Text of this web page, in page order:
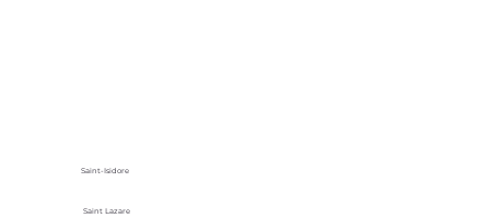
Saint-Isidore
Saint Lazare